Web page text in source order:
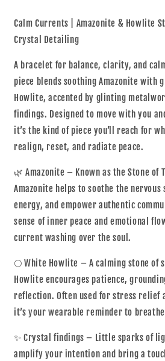
Calm Currents | Amazonite & Howlite
Crystal Detailing
A bracelet for balance, clarity, and
piece blends soothing Amazonite with
Howlite, accented by glinting
findings. Designed to move with you
it’s the kind of piece you’ll reach for
realign, reset, and radiate peace.
🌿 Amazonite – Known as the Stone of
Amazonite helps to soothe the
energy, and empower authentic
sense of inner peace and emotional
current washing over the soul.
🌕 White Howlite – A calming stone of
Howlite encourages patience,
reflection. Often used for stress relief
it’s your wearable reminder to
✨ Crystal findings – Little sparks of
amplify your intention and bring a